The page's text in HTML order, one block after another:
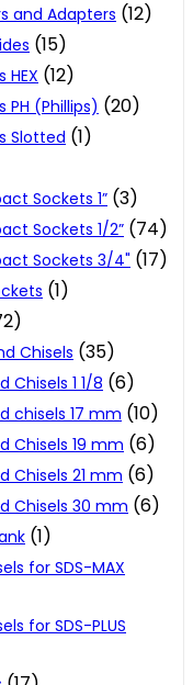
and Adapters (12)
(15)
HEX (12)
PH (Phillips) (20)
Slotted (1)
Sockets 1” (3)
Sockets 1/2” (74)
Sockets 3/4" (17)
(1)
Chisels (35)
Chisels 1 1/8 (6)
chisels 17 mm (10)
Chisels 19 mm (6)
Chisels 21 mm (6)
Chisels 30 mm (6)
(1)
for SDS-MAX
for SDS-PLUS